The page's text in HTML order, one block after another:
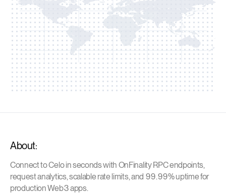
About:
Connect to Celo in seconds with OnFinality RPC endpoints,
request analytics, scalable rate limits, and 99.99% uptime for
production Web3 apps.